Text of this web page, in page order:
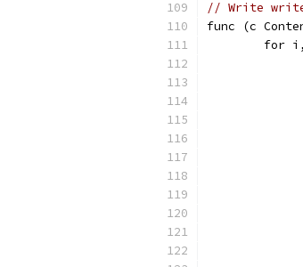
// Write
func (c
for